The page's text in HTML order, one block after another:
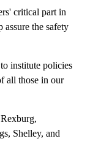
critical part in
the safety
institute policies
all those in our
Shelley, and